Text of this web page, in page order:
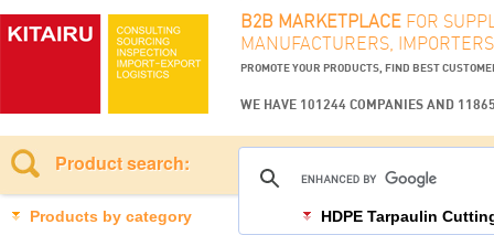
B2B MARKETPLACE FOR
MANUFACTURERS,
PROMOTE YOUR PRODUCTS, FIND BEST
WE HAVE 101244 COMPANIES AND
Product search:
Products by category HDPE Tarpaulin